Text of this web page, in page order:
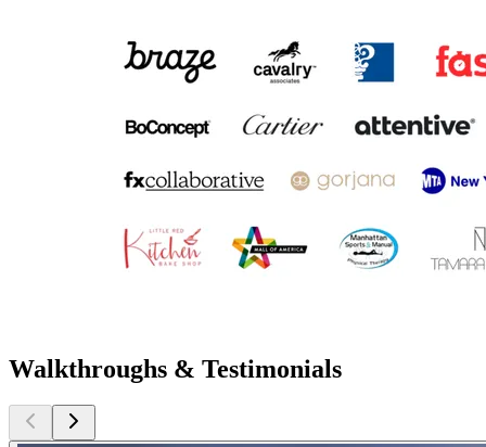
Walkthroughs & Testimonials